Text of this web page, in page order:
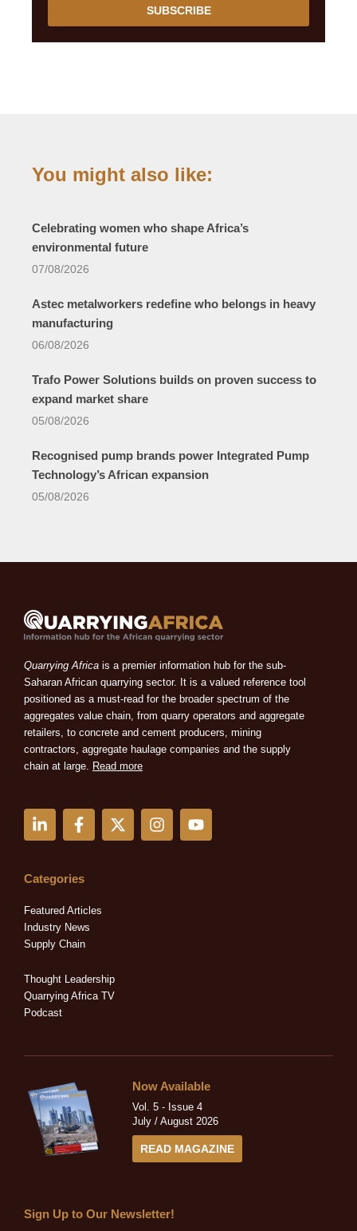
SUBSCRIBE
You might also like:
Celebrating women who shape Africa’s
environmental future
07/08/2026
Astec metalworkers redefine who belongs in heavy
manufacturing
06/08/2026
Trafo Power Solutions builds on proven success to
expand market share
05/08/2026
Recognised pump brands power Integrated Pump
Technology’s African expansion
05/08/2026
Quarrying Africa is a premier information hub for the sub-
Saharan African quarrying sector. It is a valued reference tool
positioned as a must-read for the broader spectrum of the
aggregates value chain, from quarry operators and aggregate
retailers, to concrete and cement producers, mining
contractors, aggregate haulage companies and the supply
chain at large. Read more
i
e
i
n
-
n
F
a
b
o
k
-
X
-
I
n
Y
o
Categories
Featured Articles
Industry News
Supply Chain
Thought Leadership
Quarrying Africa TV
Podcast
Now Available
Vol. 5 - Issue 4
July / August 2026
READ MAGAZINE
Sign Up to Our Newsletter!